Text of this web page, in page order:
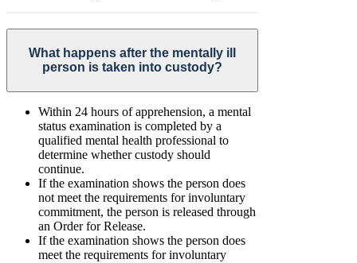
What happens after the mentally ill
person is taken into custody?
Within 24 hours of apprehension, a mental
status examination is completed by a
qualified mental health professional to
determine whether custody should
continue.
If the examination shows the person does
not meet the requirements for involuntary
commitment, the person is released through
an Order for Release.
If the examination shows the person does
meet the requirements for involuntary